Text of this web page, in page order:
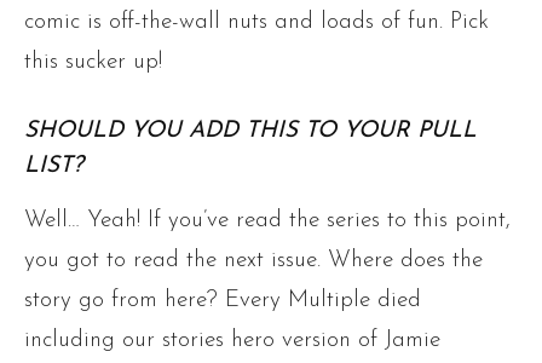
comic is off-the-wall nuts and loads of fun. Pick
this sucker up!
SHOULD YOU ADD THIS TO YOUR PULL
LIST?
Well… Yeah! If you’ve read the series to this point,
you got to read the next issue. Where does the
story go from here? Every Multiple died
including our stories hero version of Jamie